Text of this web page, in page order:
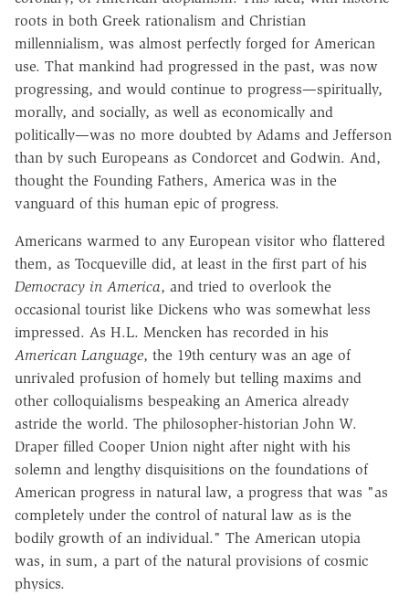
roots in both Greek rationalism and Christian
millennialism, was almost perfectly forged for American
use. That mankind had progressed in the past, was now
progressing, and would continue to progress—spiritually,
morally, and socially, as well as economically and
politically—was no more doubted by Adams and Jefferson
than by such Europeans as Condorcet and Godwin. And,
thought the Founding Fathers, America was in the
vanguard of this human epic of progress.
Americans warmed to any European visitor who flattered
them, as Tocqueville did, at least in the first part of his
Democracy in America, and tried to overlook the
occasional tourist like Dickens who was somewhat less
impressed. As H.L. Mencken has recorded in his
American Language, the 19th century was an age of
unrivaled profusion of homely but telling maxims and
other colloquialisms bespeaking an America already
astride the world. The philosopher-historian John W.
Draper filled Cooper Union night after night with his
solemn and lengthy disquisitions on the foundations of
American progress in natural law, a progress that was "as
completely under the control of natural law as is the
bodily growth of an individual." The American utopia
was, in sum, a part of the natural provisions of cosmic
physics.